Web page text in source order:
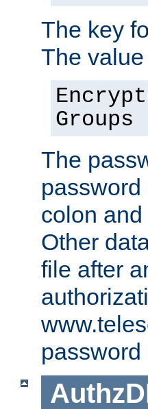
The key
The
The
colon
Other
file after